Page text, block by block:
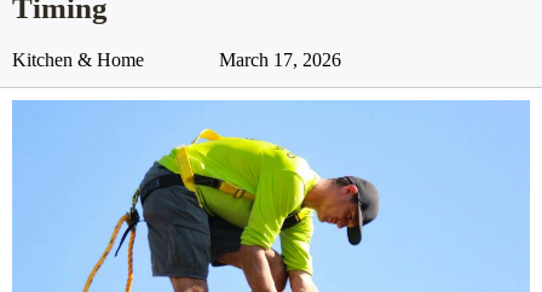
Timing
Kitchen & Home March 17, 2026